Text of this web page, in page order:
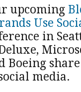
upcoming
Use
in
Boeing
media.